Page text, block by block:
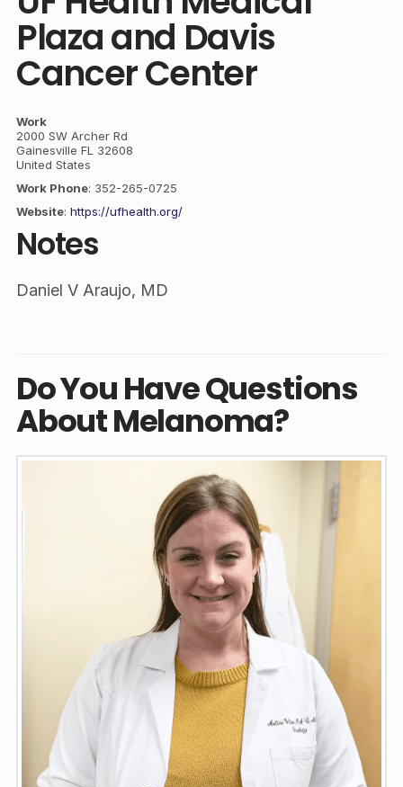
Plaza and Davis
Cancer Center
Work
2000 SW Archer Rd
Gainesville FL
32608
United States
Work Phone: 352-265-0725
Website: https://ufhealth.org/
Notes
Daniel V Araujo, MD
Do You Have Questions
About Melanoma?